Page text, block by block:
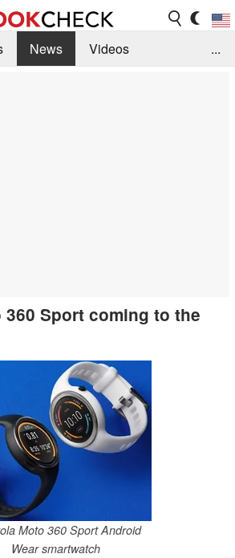
News
Videos
...
360 Sport coming to the
Moto 360 Sport Android
Wear smartwatch